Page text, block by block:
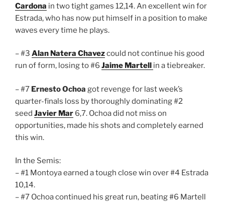
Cardona in two tight games 12,14. An excellent win for
Estrada, who has now put himself in a position to make
waves every time he plays.
– #3 Alan Natera Chavezcould not continue his good
run of form, losing to #6 Jaime Martell in a tiebreaker.
– #7 Ernesto Ochoa got revenge for last week’s
quarter-finals loss by thoroughly dominating #2
seed Javier Mar 6,7. Ochoa did not miss on
opportunities, made his shots and completely earned
this win.
In the Semis:
– #1 Montoya earned a tough close win over #4 Estrada
10,14.
– #7 Ochoa continued his great run, beating #6 Martell